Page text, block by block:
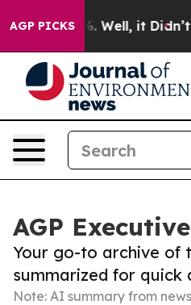
AGP PICKS
40%. Well, it Didn’t As
AGP
Your go-to archive of
summarized for quick
Note: AI summary from